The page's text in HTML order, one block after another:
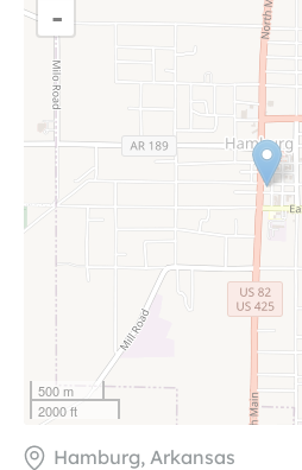
-
500 m
2000 ft
Hamburg, Arkansas